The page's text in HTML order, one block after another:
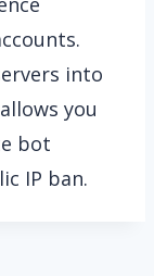
into
you
bot
IP ban.